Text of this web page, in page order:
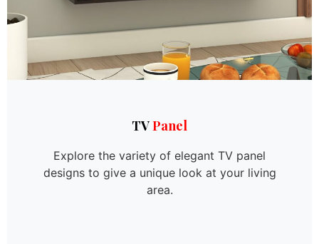
TVPanel
Explore the variety of elegant TV panel
designs to give a unique look at your living
area.